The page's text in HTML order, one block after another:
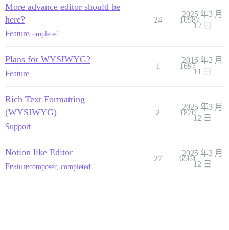
More advance editor should be
here?
Featurecompleted
24 10987
2025 年3 月
12 日
Plans for WYSIWYG?
Feature
1 1697
2016 年2 月
11 日
Rich Text Formatting
(WYSIWYG)
Support
2 1870
2025 年3 月
12 日
Notion like Editor
Featurecomposer completed
27 6504
2025 年3 月
12 日